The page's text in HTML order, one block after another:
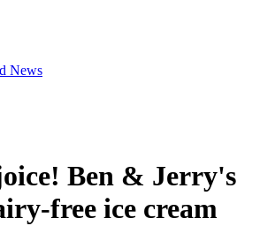
News
Ben & Jerry's
free ice cream